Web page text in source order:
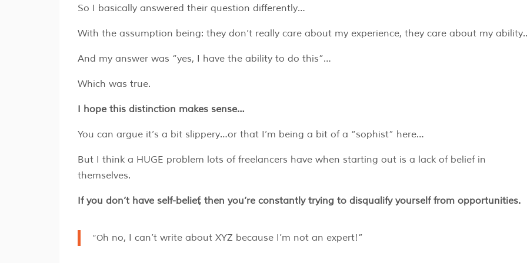
So I basically answered their question differently…
With the assumption being: they don’t really care about my experience, they care about my
And my answer was “yes, I have the ability to do this”…
Which was true.
I hope this distinction makes sense…
You can argue it’s a bit slippery…or that I’m being a bit of a “sophist” here…
But I think a HUGE problem lots of freelancers have when starting out is a lack of belief in
themselves.
If you don’t have self-belief, then you’re constantly trying to disqualify yourself from opportunities.
“Oh no, I can’t write about XYZ because I’m not an expert!”